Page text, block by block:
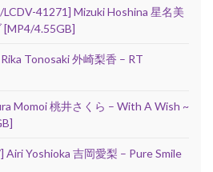
41271] Mizuki Hoshina 星名美
[MP4/4.55GB]
Tonosaki 外崎梨香 – RT
Momoi 桃井さくら – With A Wish ~
Airi Yoshioka 吉岡愛梨 – Pure Smile